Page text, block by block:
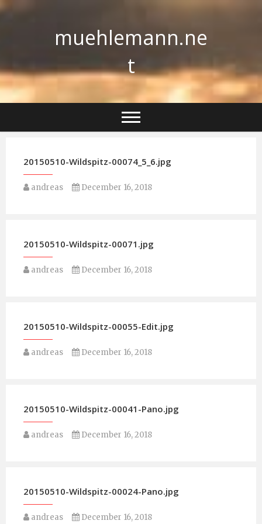
muehlemann.ne
t
20150510-Wildspitz-00074_5_6.jpg
andreas December 16, 2018
20150510-Wildspitz-00071.jpg
andreas December 16, 2018
20150510-Wildspitz-00055-Edit.jpg
andreas December 16, 2018
20150510-Wildspitz-00041-Pano.jpg
andreas December 16, 2018
20150510-Wildspitz-00024-Pano.jpg
andreas December 16, 2018